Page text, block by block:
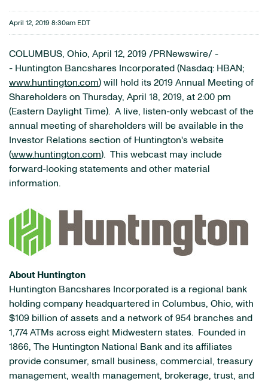
April 12, 2019 8:30am EDT
COLUMBUS, Ohio, April 12, 2019 /PRNewswire/ -
- Huntington Bancshares Incorporated (Nasdaq: HBAN;
www.huntington.com) will hold its 2019 Annual Meeting of
Shareholders on Thursday, April 18, 2019, at 2:00 pm
(Eastern Daylight Time). A live, listen-only webcast of the
annual meeting of shareholders will be available in the
Investor Relations section of Huntington's website
(www.huntington.com). This webcast may include
forward-looking statements and other material
information.
About Huntington
Huntington Bancshares Incorporated is a regional bank
holding company headquartered in Columbus, Ohio, with
$109 billion of assets and a network of 954 branches and
1,774 ATMs across eight Midwestern states. Founded in
1866, The Huntington National Bank and its affiliates
provide consumer, small business, commercial, treasury
management, wealth management, brokerage, trust, and